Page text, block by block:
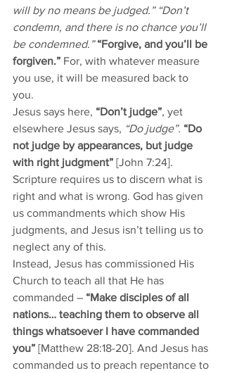
will by no means be judged.” “Don’t
condemn, and there is no chance you’ll
be condemned.” “Forgive, and you’ll be
forgiven.” For, with whatever measure
you use, it will be measured back to
you.
Jesus says here, “Don’t judge”, yet
elsewhere Jesus says, “Do judge”. “Do
not judge by appearances, but judge
with right judgment” [John 7:24].
Scripture requires us to discern what is
right and what is wrong. God has given
us commandments which show His
judgments, and Jesus isn’t telling us to
neglect any of this.
Instead, Jesus has commissioned His
Church to teach all that He has
commanded – “Make disciples of all
nations… teaching them to observe all
things whatsoever I have commanded
you” [Matthew 28:18-20]. And Jesus has
commanded us to preach repentance to